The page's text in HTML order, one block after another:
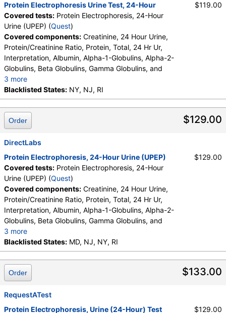
Protein Electrophoresis Urine Test, 24-Hour
Covered tests: Protein Electrophoresis, 24-Hour
Urine (UPEP) (Quest)
Covered components: Creatinine, 24 Hour Urine,
Protein/Creatinine Ratio, Protein, Total, 24 Hr Ur,
Interpretation, Albumin, Alpha-1-Globulins, Alpha-2-
Globulins, Beta Globulins, Gamma Globulins, and
3 more
Abnormal Protein Band 1, Abnormal Protein Band 2,
Abnormal Protein Band 3, Protein/Creatinine Ratio
Blacklisted States: NY, NJ, RI
$119.00
$129.00
Order
DirectLabs
Protein Electrophoresis, 24-Hour Urine (UPEP)
Covered tests: Protein Electrophoresis, 24-Hour
Urine (UPEP) (Quest)
Covered components: Creatinine, 24 Hour Urine,
Protein/Creatinine Ratio, Protein, Total, 24 Hr Ur,
Interpretation, Albumin, Alpha-1-Globulins, Alpha-2-
Globulins, Beta Globulins, Gamma Globulins, and
3 more
Abnormal Protein Band 1, Abnormal Protein Band 2,
Abnormal Protein Band 3, Protein/Creatinine Ratio
Blacklisted States: MD, NJ, NY, RI
$129.00
$133.00
Order
RequestATest
Protein Electrophoresis, Urine (24-Hour) Test
$129.00